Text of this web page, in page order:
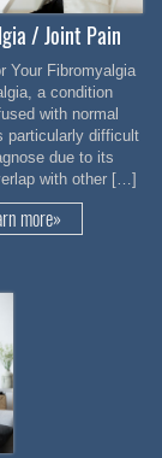
/ Joint Pain
Your Fibromyalgia
a condition
with normal
particularly difficult
due to its
with other […]
more»